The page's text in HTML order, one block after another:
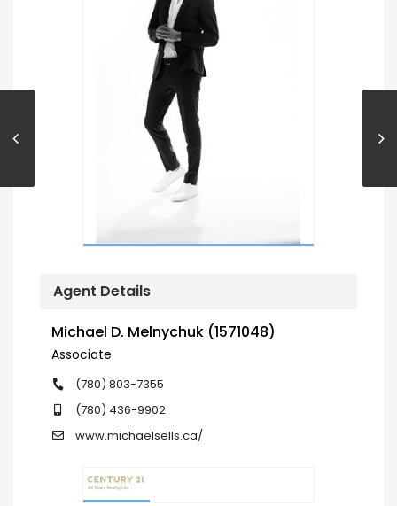
Agent Details
Michael D. Melnychuk (1571048)
Associate
(780) 803-7355
(780) 436-9902
www.michaelsells.ca/